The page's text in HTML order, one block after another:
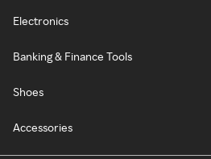
Electronics
Banking & Finance Tools
Shoes
Accessories